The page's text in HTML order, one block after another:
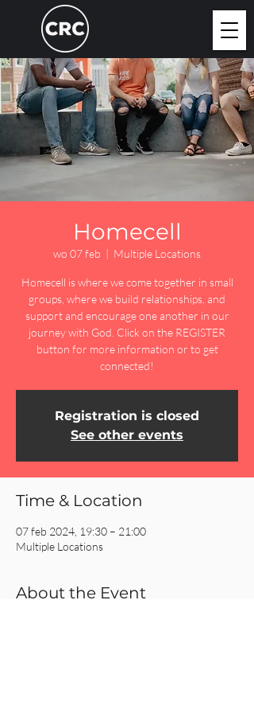
Homecell
wo 07 feb
  |
Multiple Locations
Homecell is where we come together in small
groups, where we build relationships, and
support and encourage one another in our
journey with God. Click on the REGISTER
button for more information or to get
connected!
Registration is closed
See other events
Time & Location
07 feb 2024, 19:30 – 21:00
Multiple Locations
About the Event